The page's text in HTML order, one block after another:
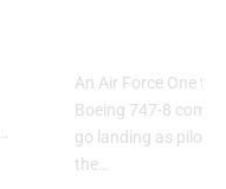
An Air Force One
Boeing 747-8
go landing as pilots
the…